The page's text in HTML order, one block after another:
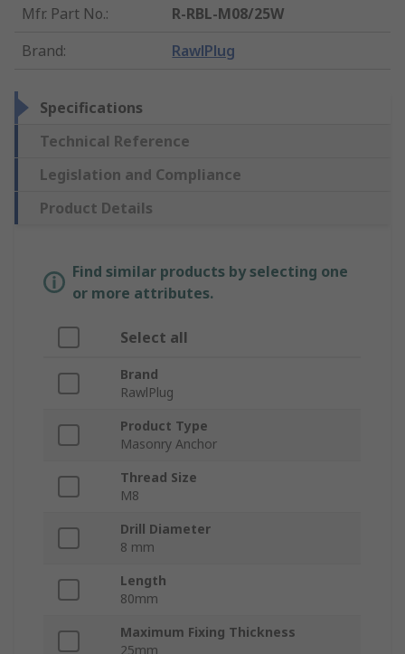
Mfr. Part No.:
R-RBL-M08/25W
Brand: RawlPlug
Specifications
Technical Reference
Legislation and Compliance
Product Details
Find similar products by selecting one
or more attributes.
Select all
Brand
RawlPlug
Product Type
Masonry Anchor
Thread Size
M8
Drill Diameter
8 mm
Length
80mm
Maximum Fixing Thickness
25mm